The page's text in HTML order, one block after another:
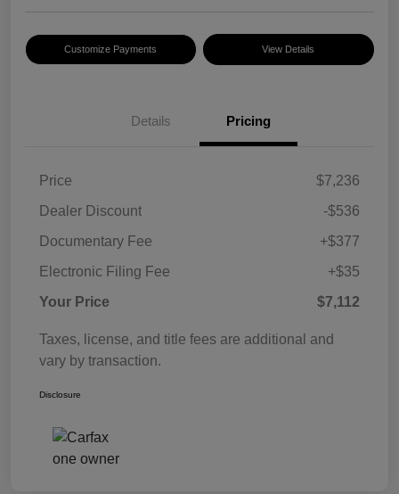
Customize Payments View Details
Details Pricing
Price
$7,236
Dealer Discount
-$536
Documentary Fee
+$377
Electronic Filing Fee
+$35
Your Price
$7,112
Taxes, license, and title fees are additional and
vary by transaction.
Disclosure